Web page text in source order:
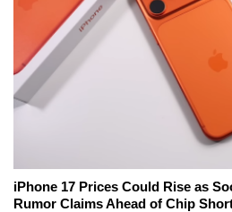
iPhone 17 Prices Could Rise as
Rumor Claims Ahead of Chip